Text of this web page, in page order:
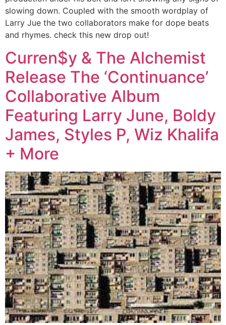
slowing down. Coupled with the smooth wordplay of
Larry Jue the two collaborators make for dope beats
and rhymes. check this new drop out!
Curren$y & The Alchemist
Release The ‘Continuance’
Collaborative Album
Featuring Larry June, Boldy
James, Styles P, Wiz Khalifa
+ More